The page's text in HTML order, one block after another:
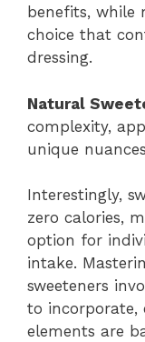
benefits, while
choice that
dressing.
Natural
complexity,
unique
Interestingly,
zero calories,
option for
intake.
sweeteners
to incorporate,
elements are